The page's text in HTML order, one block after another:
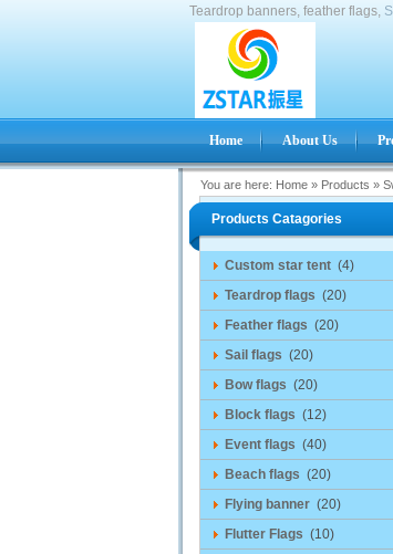
Teardrop banners, feather flags,
Home About Us
You are here: Home» Products »
Products Catagories
Custom star tent (4)
Teardrop flags (20)
Feather flags (20)
Sail flags (20)
Bow flags (20)
Block flags (12)
Event flags (40)
Beach flags (20)
Flying banner (20)
Flutter Flags (10)